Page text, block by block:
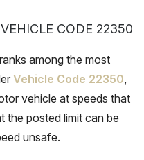
CODE 22350
among the most
Vehicle Code 22350,
vehicle at speeds that
the posted limit can be
unsafe.